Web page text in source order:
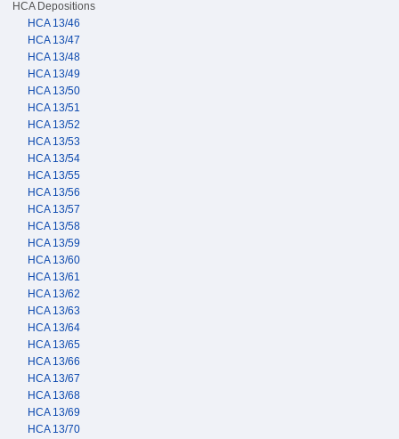
HCA Depositions
HCA 13/46
HCA 13/47
HCA 13/48
HCA 13/49
HCA 13/50
HCA 13/51
HCA 13/52
HCA 13/53
HCA 13/54
HCA 13/55
HCA 13/56
HCA 13/57
HCA 13/58
HCA 13/59
HCA 13/60
HCA 13/61
HCA 13/62
HCA 13/63
HCA 13/64
HCA 13/65
HCA 13/66
HCA 13/67
HCA 13/68
HCA 13/69
HCA 13/70